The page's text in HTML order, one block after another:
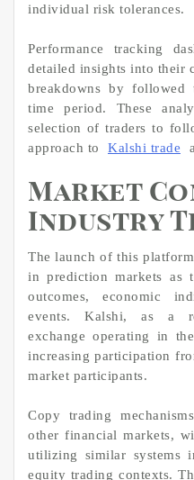
individual risk tolerances.
Performance tracking
detailed insights into their
breakdowns by followed
time period. These
selection of traders to
approach to
Kalshi trade
Market
Industry
The launch of this
in prediction markets as
outcomes, economic
events. Kalshi, as a
exchange operating in
increasing participation
market participants.
Copy trading
other financial markets,
utilizing similar systems
equity trading contexts.